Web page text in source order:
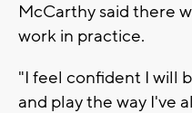
McCarthy said there
work in practice.
"I feel confident I will
and play the way I've